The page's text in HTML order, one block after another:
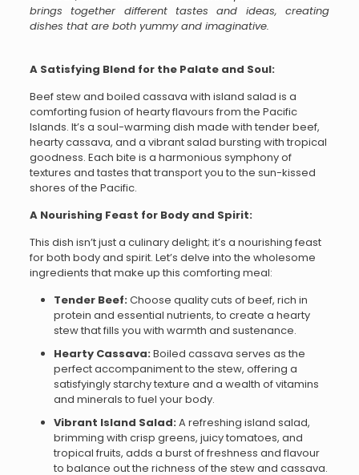
brings together different tastes and ideas, creating
dishes that are both yummy and imaginative.
A Satisfying Blend for the Palate and Soul:
Beef stew and boiled cassava with island salad is a
comforting fusion of hearty flavours from the Pacific
Islands. It’s a soul-warming dish made with tender beef,
hearty cassava, and a vibrant salad bursting with tropical
goodness. Each bite is a harmonious symphony of
textures and tastes that transport you to the sun-kissed
shores of the Pacific.
A Nourishing Feast for Body and Spirit:
This dish isn’t just a culinary delight; it’s a nourishing feast
for both body and spirit. Let’s delve into the wholesome
ingredients that make up this comforting meal:
Tender Beef:Choose quality cuts of beef, rich in
protein and essential nutrients, to create a hearty
stew that fills you with warmth and sustenance.
Hearty Cassava:Boiled cassava serves as the
perfect accompaniment to the stew, offering a
satisfyingly starchy texture and a wealth of vitamins
and minerals to fuel your body.
Vibrant Island Salad:A refreshing island salad,
brimming with crisp greens, juicy tomatoes, and
tropical fruits, adds a burst of freshness and flavour
to balance out the richness of the stew and cassava.